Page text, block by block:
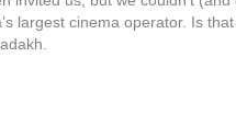
largest cinema operator. Is